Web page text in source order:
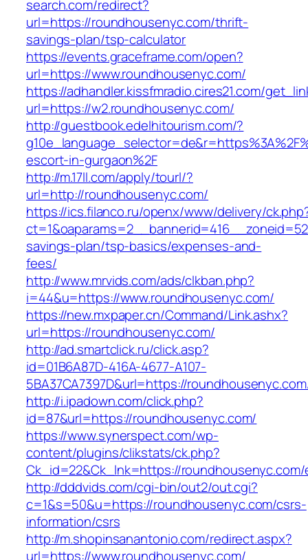
search.com/redirect?
url=https://roundhousenyc.com/thrift-
savings-plan/tsp-calculator
https://events.graceframe.com/open?
url=https://www.roundhousenyc.com/
https://adhandler.kissfmradio.cires21.com/
url=https://w2.roundhousenyc.com/
http://guestbook.edelhitourism.com/?
escort-in-gurgaon%2F
http://m.17ll.com/apply/tourl/?
url=http://roundhousenyc.com/
https://ics.filanco.ru/openx/www/delivery/
savings-plan/tsp-basics/expenses-and-
fees/
http://www.mrvids.com/ads/clkban.php?
i=44&u=https://www.roundhousenyc.com/
https://new.mxpaper.cn/Command/Link.ashx?
url=https://roundhousenyc.com/
http://ad.smartclick.ru/click.asp?
id=01B6A87D-416A-4677-A107-
5BA37CA7397D&url=https://
http://i.ipadown.com/click.php?
id=87&url=https://roundhousenyc.com/
https://www.synerspect.com/wp-
content/plugins/clikstats/ck.php?
Ck_id=22&Ck_lnk=https://
http://dddvids.com/cgi-bin/out2/out.cgi?
c=1&s=50&u=https://roundhousenyc.com/csrs-
information/csrs
http://m.shopinsanantonio.com/redirect.aspx?
url=https://www.roundhousenyc.com/